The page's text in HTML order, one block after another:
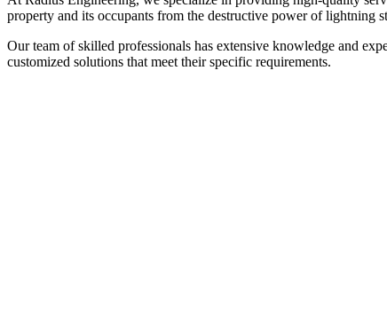
property and its occupants from the destructive power of lightning
Our team of skilled professionals has extensive knowledge and
customized solutions that meet their specific requirements.